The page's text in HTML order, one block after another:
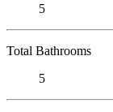
5
Total Bathrooms
5